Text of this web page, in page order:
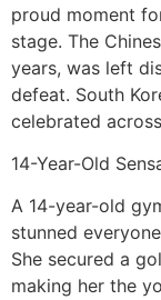
proud moment
stage. The
years, was left
defeat. South
celebrated
14-Year-Old
A 14-year-old
stunned
She secured a
making her the